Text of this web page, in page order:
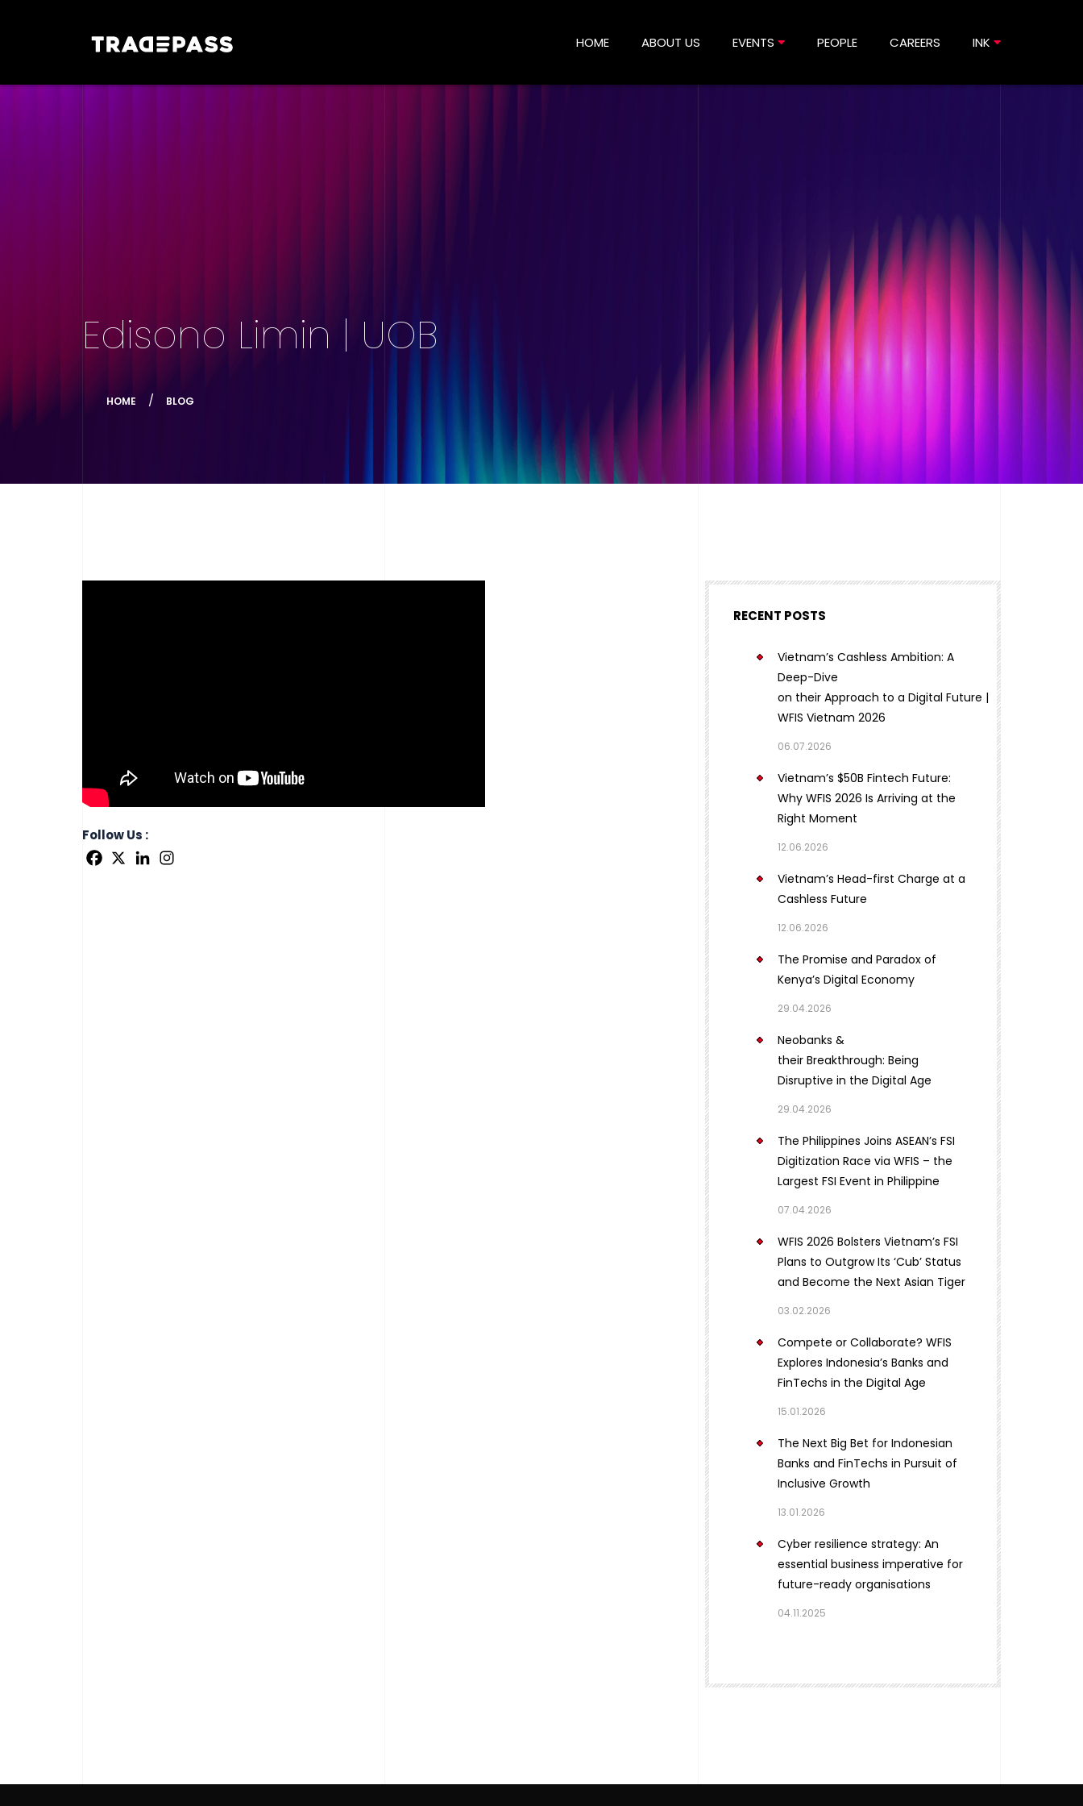
HOME ABOUT US EVENTS PEOPLE CAREERS INK
Edisono Limin | UOB
HOME BLOG
Follow Us :
RECENT POSTS
Vietnam’s Cashless Ambition: A
Deep-Dive
on their Approach to a Digital Future |
WFIS Vietnam 2026
06.07.2026
Vietnam’s $50B Fintech Future:
Why WFIS 2026 Is Arriving at the
Right Moment
12.06.2026
Vietnam’s Head-first Charge at a
Cashless Future
12.06.2026
The Promise and Paradox of
Kenya’s Digital Economy
29.04.2026
Neobanks &
their Breakthrough: Being
Disruptive in the Digital Age
29.04.2026
The Philippines Joins ASEAN’s FSI
Digitization Race via WFIS – the
Largest FSI Event in Philippine
07.04.2026
WFIS 2026 Bolsters Vietnam’s FSI
Plans to Outgrow Its ‘Cub’ Status
and Become the Next Asian Tiger
03.02.2026
Compete or Collaborate? WFIS
Explores Indonesia’s Banks and
FinTechs in the Digital Age
15.01.2026
The Next Big Bet for Indonesian
Banks and FinTechs in Pursuit of
Inclusive Growth
13.01.2026
Cyber resilience strategy: An
essential business imperative for
future-ready organisations
04.11.2025